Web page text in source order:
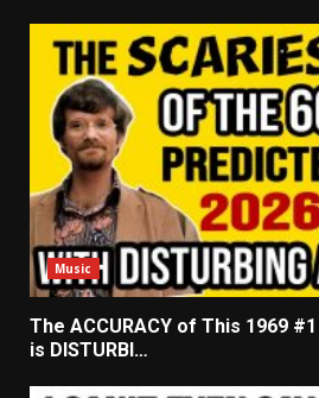
Music
The ACCURACY of This 1969
is DISTURBI…